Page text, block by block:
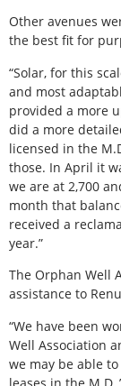
Other avenues
the best fit for
“Solar, for this
and most
provided a more
did a more
licensed in the
those. In April it
we are at 2,700
month that
received a
year.”
The Orphan Well
assistance to
“We have been
Well Association
we may be able
leases in the